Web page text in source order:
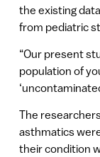
the existing
from pediatric
“Our present
population of
The
asthmatics
their condition